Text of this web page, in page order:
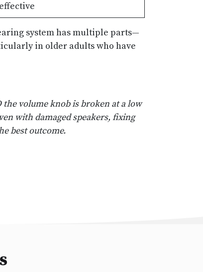
system has multiple parts—
in older adults who have
volume knob is broken at a low
with damaged speakers, fixing
best outcome.